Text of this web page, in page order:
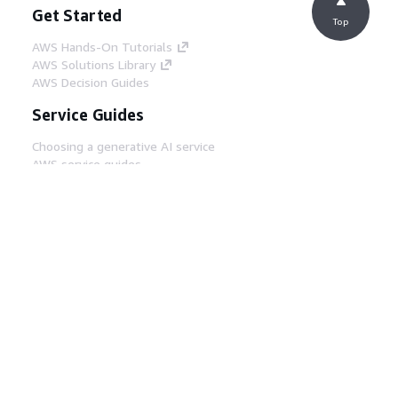
Get Started
AWS Hands-On Tutorials
AWS Solutions Library
AWS Decision Guides
Service Guides
Choosing a generative AI service
AWS service guides
Top